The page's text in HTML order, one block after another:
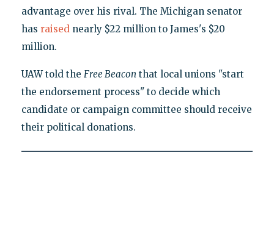
advantage over his rival. The Michigan senator
has raisednearly $22 million to James's $20
million.
UAW told the Free Beacon that local unions "start
the endorsement process" to decide which
candidate or campaign committee should receive
their political donations.